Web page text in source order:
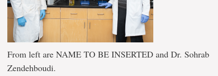
From left are NAME TO BE INSERTED and Dr. Sohrab
Zendehboudi.